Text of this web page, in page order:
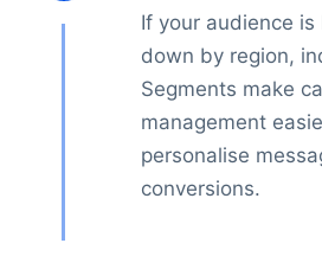
If your audience
down by region,
Segments make
management
personalise
conversions.